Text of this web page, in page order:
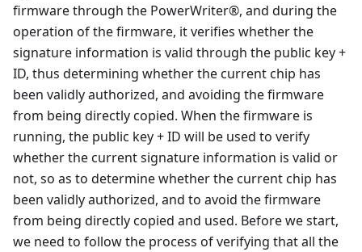
firmware through the PowerWriter®, and during the
operation of the firmware, it verifies whether the
signature information is valid through the public key +
ID, thus determining whether the current chip has
been validly authorized, and avoiding the firmware
from being directly copied. When the firmware is
running, the public key + ID will be used to verify
whether the current signature information is valid or
not, so as to determine whether the current chip has
been validly authorized, and to avoid the firmware
from being directly copied and used. Before we start,
we need to follow the process of verifying that all the